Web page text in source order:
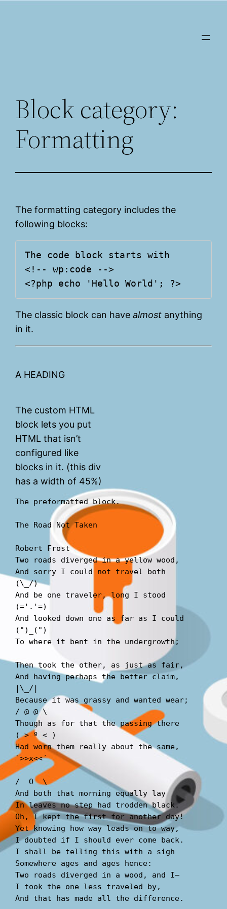
Block category:
Formatting
The formatting category includes the
following blocks:
The code block starts with
<!-- wp:code -->
The classic block can havealmost anything
in it.
A HEADING
The custom HTML
block lets you put
HTML that isn’t
configured like
blocks in it. (this div
has a width of 45%)
The preformatted block.
The Road Not Taken
Robert Frost
Two roads diverged in a yellow wood,
And sorry I could not travel both
(\_/)
And be one traveler, long I stood
(='.'=)
And looked down one as far as I could
(")_(")
To where it bent in the undergrowth;
Then took the other, as just as fair,
And having perhaps the better claim,
|\_/|
Because it was grassy and wanted wear;
/ @ @ \
Though as for that the passing there
( > º < )
Had worn them really about the same,
`>>x<<´
/  O  \
And both that morning equally lay
In leaves no step had trodden black.
Oh, I kept the first for another day!
Yet knowing how way leads on to way,
I doubted if I should ever come back.
I shall be telling this with a sigh
Somewhere ages and ages hence:
Two roads diverged in a wood, and I—
I took the one less traveled by,
And that has made all the difference.